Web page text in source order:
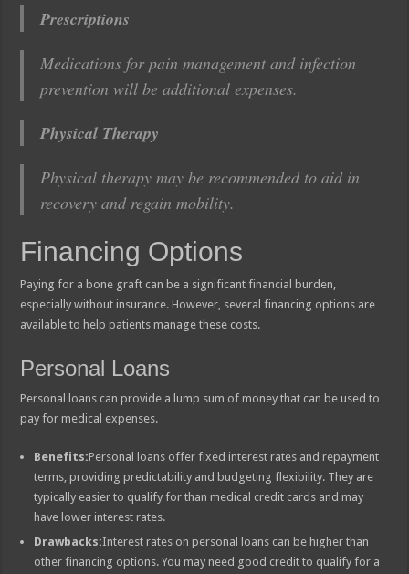
Prescriptions
Medications for pain management and infection
prevention will be additional expenses.
Physical Therapy
Physical therapy may be recommended to aid in
recovery and regain mobility.
Financing Options
Paying for a bone graft can be a significant financial burden,
especially without insurance. However, several financing options are
available to help patients manage these costs.
Personal Loans
Personal loans can provide a lump sum of money that can be used to
pay for medical expenses.
Benefits:Personal loans offer fixed interest rates and repayment
terms, providing predictability and budgeting flexibility. They are
typically easier to qualify for than medical credit cards and may
have lower interest rates.
Drawbacks:Interest rates on personal loans can be higher than
other financing options. You may need good credit to qualify for a